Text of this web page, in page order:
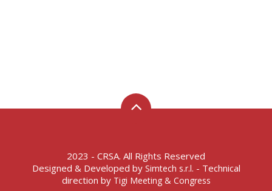
2023 - CRSA. All Rights Reserved
Designed & Developed by Simtech s.r.l. - Technical
direction by Tigi Meeting & Congress